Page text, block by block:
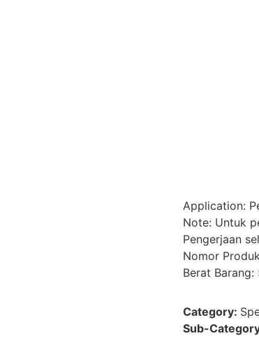
Application:
Note: Untuk
Pengerjaan
Nomor
Berat
Category:
Sub-